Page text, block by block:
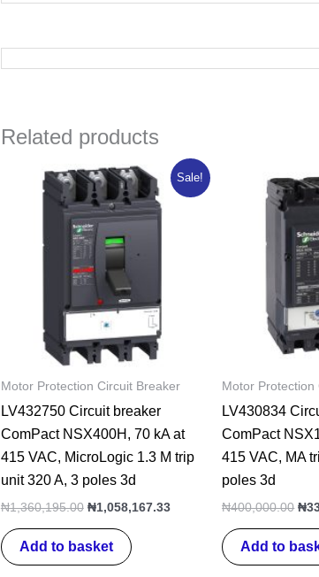
Related products
Sale!
Motor Protection Circuit Breaker
LV432750 Circuit breaker
ComPact NSX400H, 70 kA at
415 VAC, MicroLogic 1.3 M trip
unit 320 A, 3 poles 3d
₦1,360,195.00
Original
price
was:
₦1,360,195.00.
₦1,058,167.33
Current
price
Add to basket
Motor
LV430834
ComPact
415 VAC, MA
poles 3d
₦400,000.00 ₦
Add to